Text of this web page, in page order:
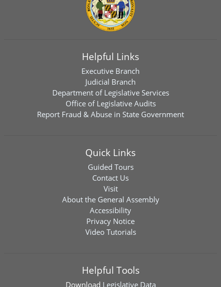
Helpful Links
Executive Branch
Judicial Branch
Department of Legislative Services
Office of Legislative Audits
Report Fraud & Abuse in State Government
Quick Links
Guided Tours
Contact Us
Visit
About the General Assembly
Accessibility
Privacy Notice
Video Tutorials
Helpful Tools
Download Legislative Data